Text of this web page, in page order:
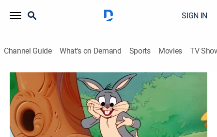
SIGN IN
Channel Guide What's on Demand Sports Movies TV
Looney Tunes
Airing | 8/17, 10:50a
Portrait of the Artist as a Young Bunny
0h 10m|TVY |Comedy, Animated, Children|Boomerang 1980